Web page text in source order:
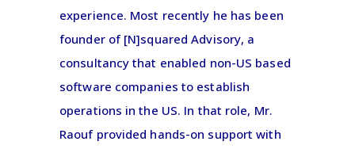
experience. Most recently he has been
founder of [N]squared Advisory, a
consultancy that enabled non-US based
software companies to establish
operations in the US. In that role, Mr.
Raouf provided hands-on support with